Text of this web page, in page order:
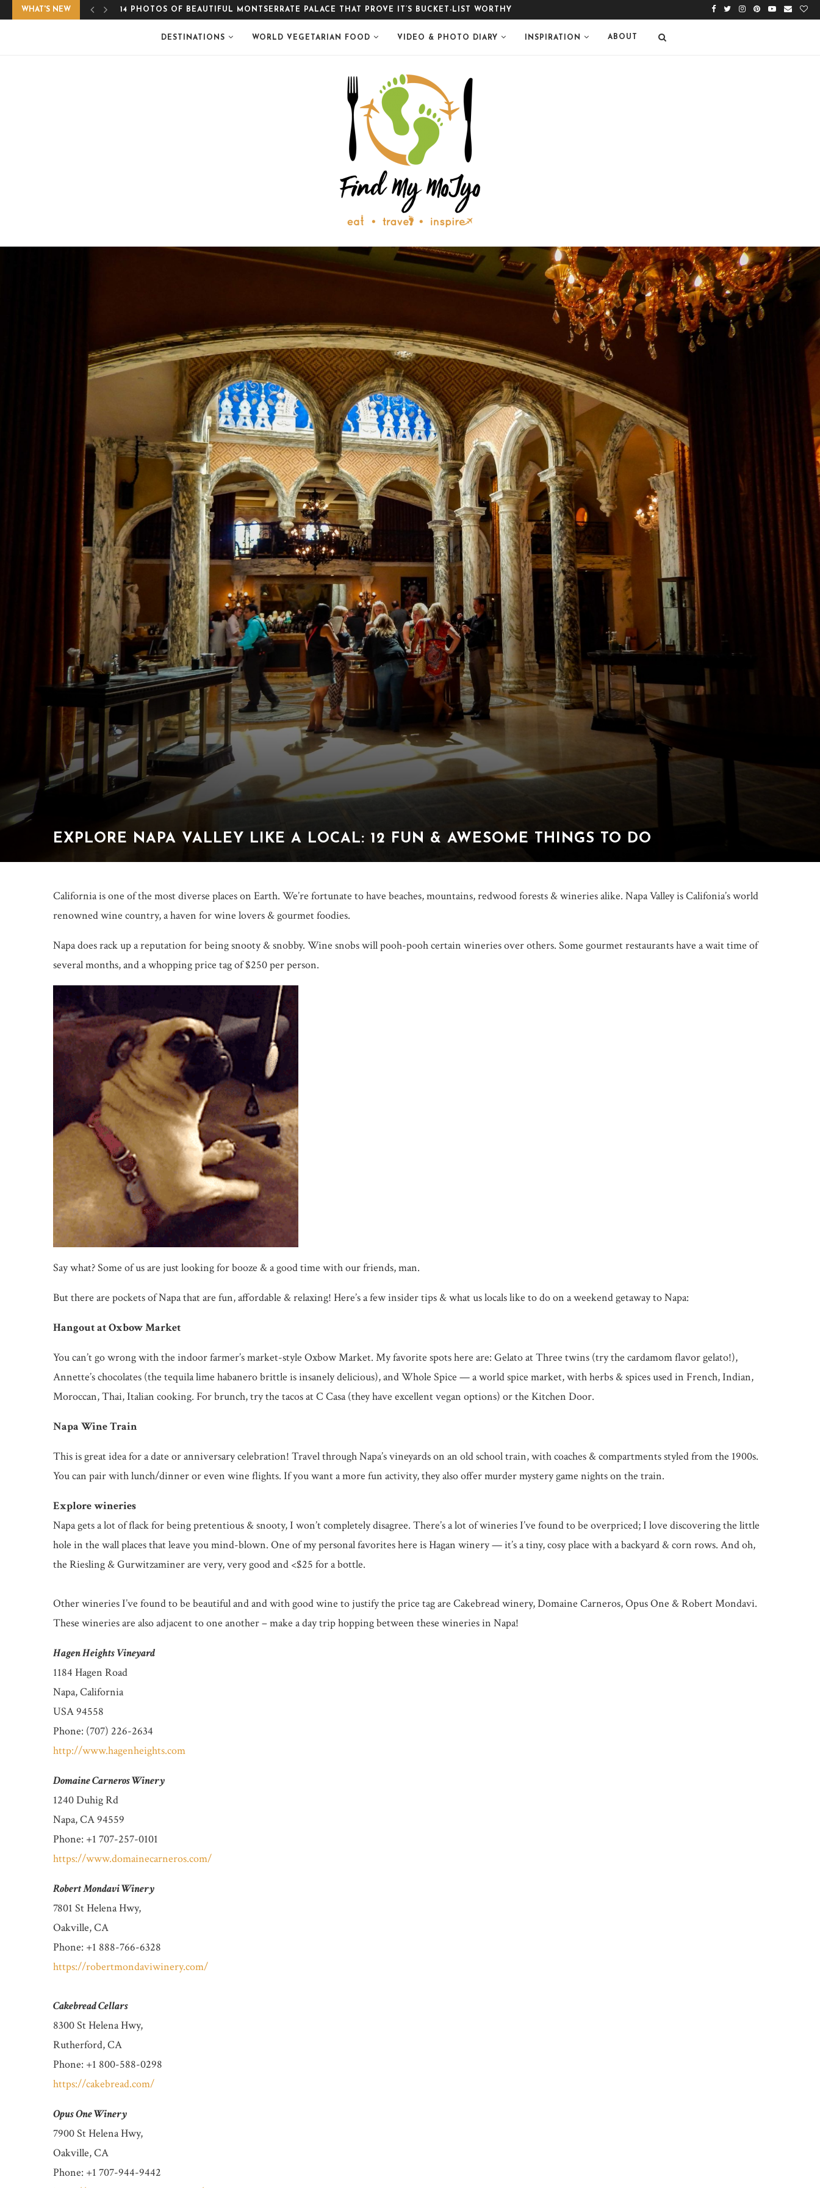
WHAT'S NEW EASY, GLUTEN-FREE APPLE CRUMBLE
DESTINATIONS WORLD VEGETARIAN FOOD VIDEO & PHOTO DIARY INSPIRATION ABOUT
EXPLORE NAPA VALLEY LIKE A LOCAL: 12 FUN & AWESOME THINGS TO DO
California is one of the most diverse places on Earth. We’re fortunate to have beaches, mountains, redwood forests & wineries alike. Napa Valley is Califonia’s world
renowned wine country, a haven for wine lovers & gourmet foodies.
Napa does rack up a reputation for being snooty & snobby. Wine snobs will pooh-pooh certain wineries over others. Some gourmet restaurants have a wait time of
several months, and a whopping price tag of $250 per person.
Say what? Some of us are just looking for booze & a good time with our friends, man.
But there are pockets of Napa that are fun, affordable & relaxing! Here’s a few insider tips & what us locals like to do on a weekend getaway to Napa:
Hangout at Oxbow Market
You can’t go wrong with the indoor farmer’s market-style Oxbow Market. My favorite spots here are: Gelato at Three twins (try the cardamom flavor gelato!),
Annette’s chocolates (the tequila lime habanero brittle is insanely delicious), and Whole Spice — a world spice market, with herbs & spices used in French, Indian,
Moroccan, Thai, Italian cooking. For brunch, try the tacos at C Casa (they have excellent vegan options) or the Kitchen Door.
Napa Wine Train
This is great idea for a date or anniversary celebration! Travel through Napa’s vineyards on an old school train, with coaches & compartments styled from the 1900s.
You can pair with lunch/dinner or even wine flights. If you want a more fun activity, they also offer murder mystery game nights on the train.
Explore wineries
Napa gets a lot of flack for being pretentious & snooty, I won’t completely disagree. There’s a lot of wineries I’ve found to be overpriced; I love discovering the little
hole in the wall places that leave you mind-blown. One of my personal favorites here is Hagan winery — it’s a tiny, cosy place with a backyard & corn rows. And oh,
the Riesling & Gurwitzaminer are very, very good and <$25 for a bottle.
Other wineries I’ve found to be beautiful and and with good wine to justify the price tag are Cakebread winery, Domaine Carneros, Opus One & Robert Mondavi.
These wineries are also adjacent to one another – make a day trip hopping between these wineries in Napa!
Hagen Heights Vineyard
1184 Hagen Road
Napa, California
USA 94558
Phone: (707) 226-2634
http://www.hagenheights.com
Domaine Carneros Winery
1240 Duhig Rd
Napa, CA 94559
Phone: +1 707-257-0101
https://www.domainecarneros.com/
Robert Mondavi Winery
7801 St Helena Hwy,
Oakville, CA
Phone: +1 888-766-6328
https://robertmondaviwinery.com/
Cakebread Cellars
8300 St Helena Hwy,
Rutherford, CA
Phone: +1 800-588-0298
https://cakebread.com/
Opus One Winery
7900 St Helena Hwy,
Oakville, CA
Phone: +1 707-944-9442